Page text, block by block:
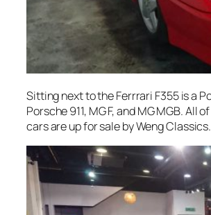
Sitting next to the Ferrrari F355 is a
Porsche 911, MG F, and MG MGB. All
cars are up for sale by Weng Classics.